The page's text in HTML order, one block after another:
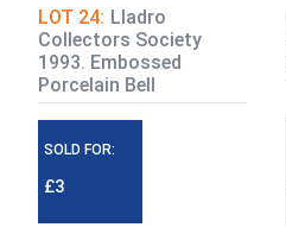
LOT 24: Lladro
Collectors Society
1993. Embossed
Porcelain Bell
SOLD FOR:
£3